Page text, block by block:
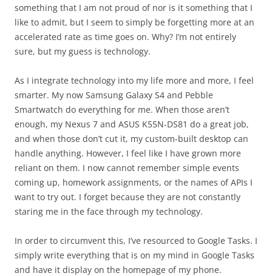
something that I am not proud of nor is it something that I
like to admit, but I seem to simply be forgetting more at an
accelerated rate as time goes on. Why? I’m not entirely
sure, but my guess is technology.
As I integrate technology into my life more and more, I feel
smarter. My now Samsung Galaxy S4 and Pebble
Smartwatch do everything for me. When those aren’t
enough, my Nexus 7 and ASUS K55N-DS81 do a great job,
and when those don’t cut it, my custom-built desktop can
handle anything. However, I feel like I have grown more
reliant on them. I now cannot remember simple events
coming up, homework assignments, or the names of APIs I
want to try out. I forget because they are not constantly
staring me in the face through my technology.
In order to circumvent this, I’ve resourced to Google Tasks. I
simply write everything that is on my mind in Google Tasks
and have it display on the homepage of my phone.